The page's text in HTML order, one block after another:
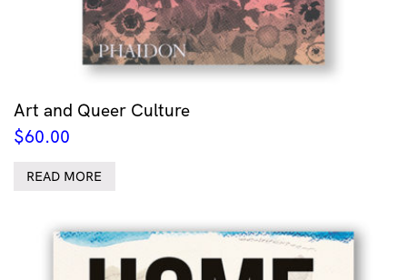
Art and Queer Culture
$60.00
READ MORE